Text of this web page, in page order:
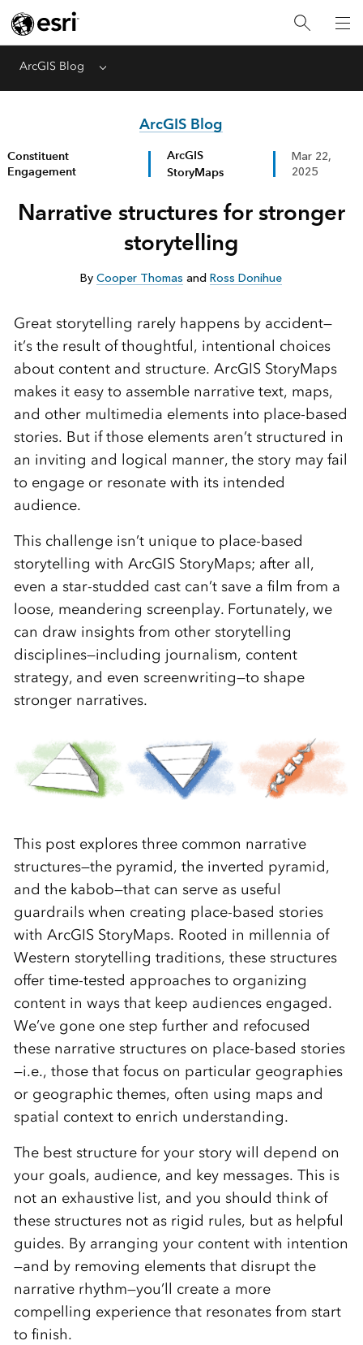
ArcGIS Blog Menu
ArcGIS Blog
Constituent
Engagement
ArcGIS
StoryMaps
Mar 22,
2025
Narrative structures for stronger
storytelling
ByCooper Thomas andRoss Donihue
Great storytelling rarely happens by accident—
it’s the result of thoughtful, intentional choices
about content and structure. ArcGIS StoryMaps
makes it easy to assemble narrative text, maps,
and other multimedia elements into place-based
stories. But if those elements aren’t structured in
an inviting and logical manner, the story may fail
to engage or resonate with its intended
audience.
This challenge isn’t unique to place-based
storytelling with ArcGIS StoryMaps; after all,
even a star-studded cast can’t save a film from a
loose, meandering screenplay. Fortunately, we
can draw insights from other storytelling
disciplines—including journalism, content
strategy, and even screenwriting—to shape
stronger narratives.
This post explores three common narrative
structures—the pyramid, the inverted pyramid,
and the kabob—that can serve as useful
guardrails when creating place-based stories
with ArcGIS StoryMaps. Rooted in millennia of
Western storytelling traditions, these structures
offer time-tested approaches to organizing
content in ways that keep audiences engaged.
We’ve gone one step further and refocused
these narrative structures on place-based stories
—i.e., those that focus on particular geographies
or geographic themes, often using maps and
spatial context to enrich understanding.
The best structure for your story will depend on
your goals, audience, and key messages. This is
not an exhaustive list, and you should think of
these structures not as rigid rules, but as helpful
guides. By arranging your content with intention
—and by removing elements that disrupt the
narrative rhythm—you’ll create a more
compelling experience that resonates from start
to finish.